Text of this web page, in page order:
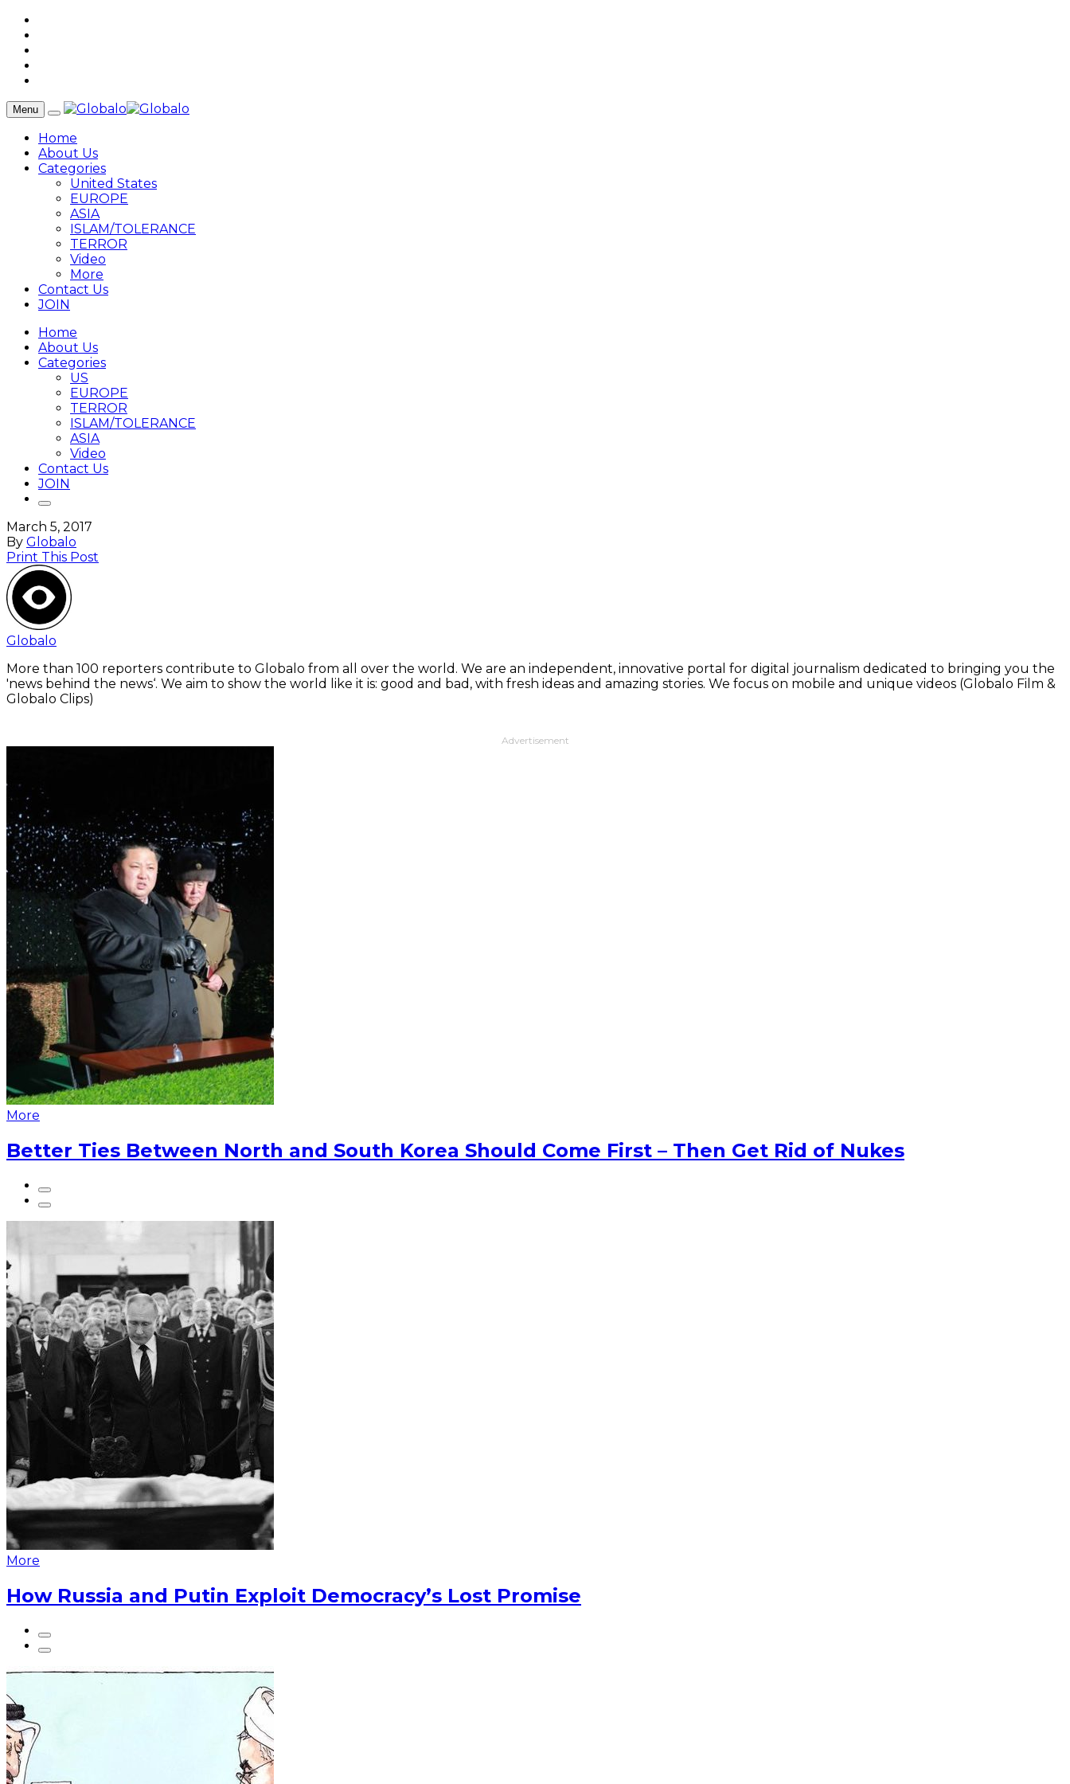
Menu
Home
About Us
Categories
United States
EUROPE
ASIA
ISLAM/TOLERANCE
TERROR
Video
More
Contact Us
JOIN
Home
About Us
Categories
US
EUROPE
TERROR
ISLAM/TOLERANCE
ASIA
Video
Contact Us
JOIN
March 5, 2017
By Globalo
Print This Post
Globalo
More than 100 reporters contribute to Globalo from all over the world. We are an independent, innovative portal for digital journalism dedicated to bringing you the
'news behind the news‘. We aim to show the world like it is: good and bad, with fresh ideas and amazing stories. We focus on mobile and unique videos (Globalo Film &
Globalo Clips)
Advertisement
More
Better Ties Between North and South Korea Should Come First – Then Get Rid of Nukes
More
How Russia and Putin Exploit Democracy’s Lost Promise